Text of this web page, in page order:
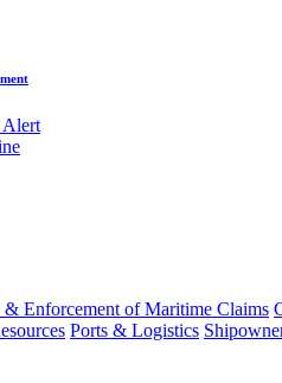
Alert
& Enforcement of Maritime Claims
Ports & Logistics